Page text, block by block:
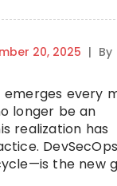
20, 2025 | By
every
longer be an
realization has
the new